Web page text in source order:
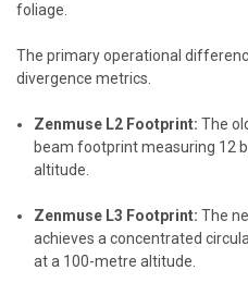
foliage.
The primary operational
divergence metrics.
Zenmuse L2 Footprint: The
beam footprint measuring 12
altitude.
Zenmuse L3 Footprint: The
achieves a concentrated
at a 100-metre altitude.